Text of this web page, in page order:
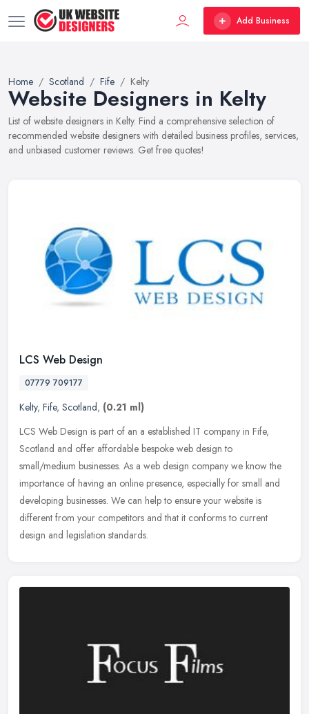
Add Business
Home Scotland Fife Kelty
Website Designers in Kelty
List of website designers in Kelty. Find a comprehensive selection of
recommended website designers with detailed business profiles, services,
and unbiased customer reviews. Get free quotes!
LCS Web Design
07779 709177
Kelty, Fife, Scotland, (0.21 ml)
LCS Web Design is part of an a established IT company in Fife,
Scotland and offer affordable bespoke web design to
small/medium businesses. As a web design company we know the
importance of having an online presence, especially for small and
developing businesses. We can help to ensure your website is
different from your competitors and that it conforms to current
design and legislation standards.